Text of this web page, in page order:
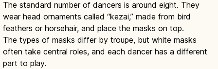
The standard number of dancers is around eight. They
wear head ornaments called “kezai,” made from bird
feathers or horsehair, and place the masks on top.
The types of masks differ by troupe, but white masks
often take central roles, and each dancer has a different
part to play.